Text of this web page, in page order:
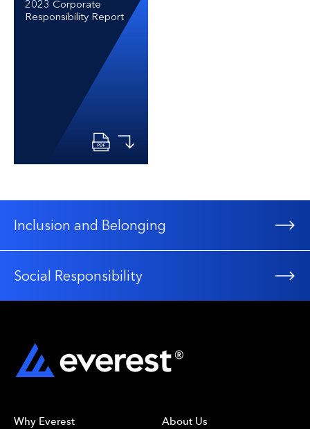
2023 Corporate
Responsibility Report
Inclusion and Belonging
Social Responsibility
Why Everest About Us